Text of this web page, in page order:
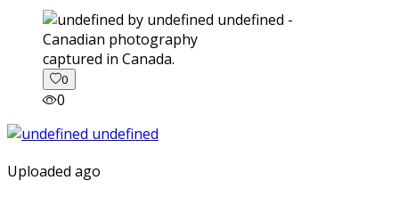
captured in Canada.
0
0
Uploaded ago